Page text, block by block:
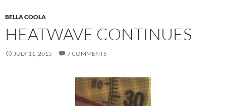
BELLA COOLA
HEATWAVE CONTINUES
JULY 11, 2015 7 COMMENTS